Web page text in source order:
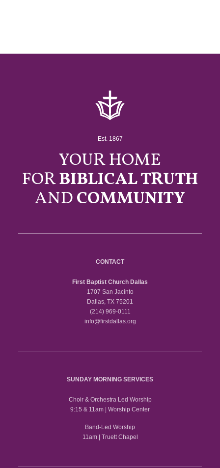
Est. 1867
YOUR HOME
FORBIBLICAL TRUTH
ANDCOMMUNITY
CONTACT
First Baptist Church Dallas
1707 San Jacinto
Dallas, TX 75201
(214) 969-0111
info@firstdallas.org
SUNDAY MORNING SERVICES
Choir & Orchestra Led Worship
9:15 & 11am | Worship Center
Band-Led Worship
11am | Truett Chapel